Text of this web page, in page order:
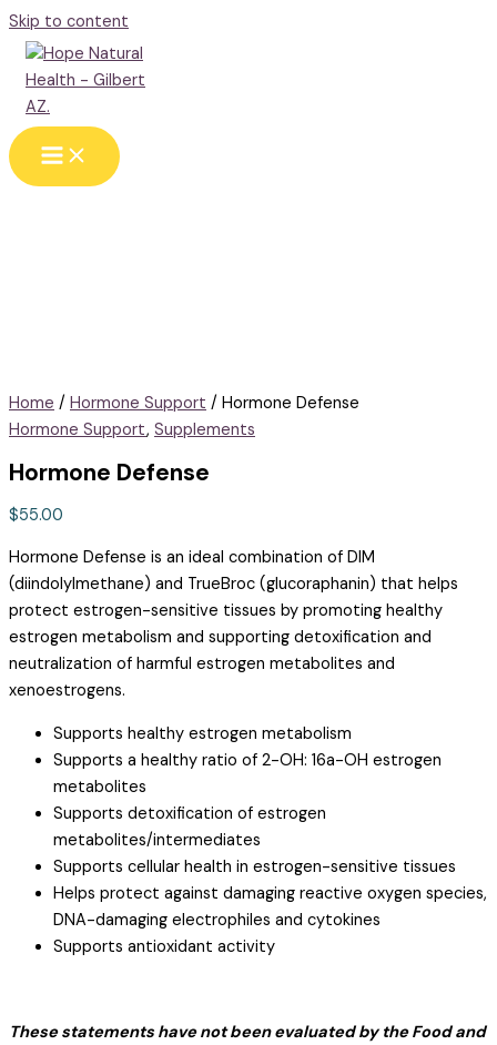
Skip to content
Home / Hormone Support / Hormone Defense
Hormone Support, Supplements
Hormone Defense
$55.00
Hormone Defense is an ideal combination of DIM
(diindolylmethane) and TrueBroc (glucoraphanin) that helps
protect estrogen-sensitive tissues by promoting healthy
estrogen metabolism and supporting detoxification and
neutralization of harmful estrogen metabolites and
xenoestrogens.
Supports healthy estrogen metabolism
Supports a healthy ratio of 2-OH: 16a-OH estrogen
metabolites
Supports detoxification of estrogen
metabolites/intermediates
Supports cellular health in estrogen-sensitive tissues
Helps protect against damaging reactive oxygen species,
DNA-damaging electrophiles and cytokines
Supports antioxidant activity
These statements have not been evaluated by the Food and